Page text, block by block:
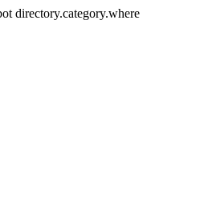
directory.category.where